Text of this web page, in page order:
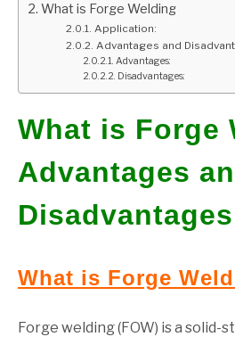
CAREER
What is Forge Welding
Application:
Advantages and
Advantages:
Disadvantages:
What is Forge
Advantages
Disadvantages
What is Forge
Forge welding (FOW) is a solid-